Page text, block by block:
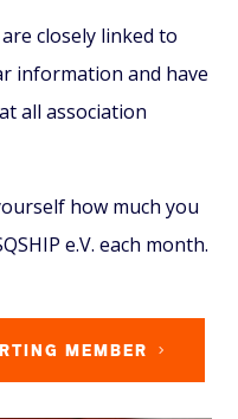
closely linked to
information and have
all association
how much you
e.V. each month.
MEMBER